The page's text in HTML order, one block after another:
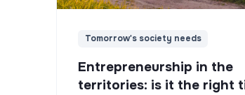
Tomorrow's society needs
Entrepreneurship in the
territories: is it the right